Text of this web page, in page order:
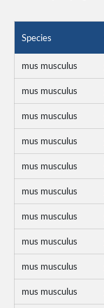
Species
mus musculus
mus musculus
mus musculus
mus musculus
mus musculus
mus musculus
mus musculus
mus musculus
mus musculus
mus musculus